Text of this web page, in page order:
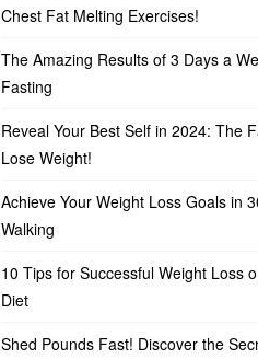
Chest Fat Melting Exercises!
The Amazing Results of 3 Days a
Fasting
Reveal Your Best Self in 2024: The
Lose Weight!
Achieve Your Weight Loss Goals in
Walking
10 Tips for Successful Weight Loss
Diet
Shed Pounds Fast! Discover the